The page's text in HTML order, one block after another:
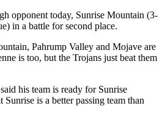
opponent today, Sunrise Mountain (3-
in a battle for second place.
Pahrump Valley and Mojave are
is too, but the Trojans just beat them
his team is ready for Sunrise
is a better passing team than